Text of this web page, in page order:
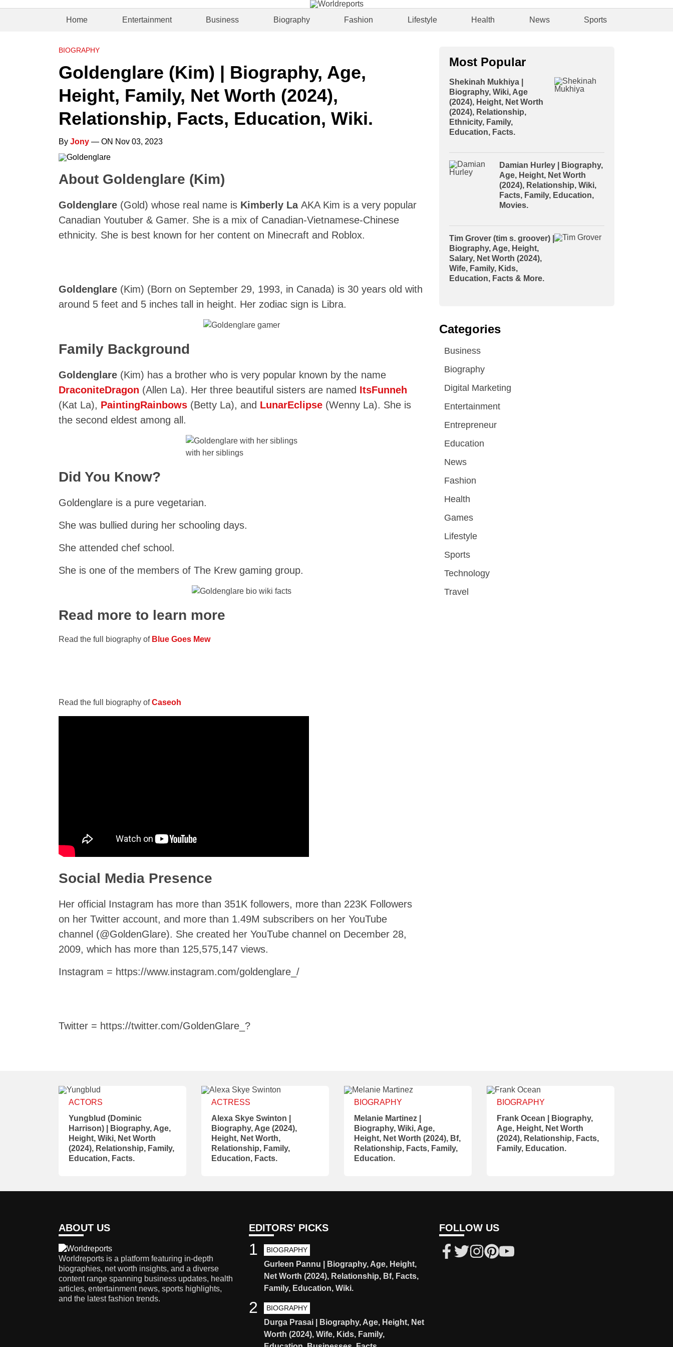
Home Entertainment Business Biography Fashion Lifestyle Health News Sports
BIOGRAPHY
Goldenglare (Kim) | Biography, Age,
Height, Family, Net Worth (2024),
Relationship, Facts, Education, Wiki.
By Jony — ON Nov 03, 2023
About Goldenglare (Kim)
Goldenglare (Gold) whose real name is Kimberly La AKA Kim is a very popular
Canadian Youtuber & Gamer. She is a mix of Canadian-Vietnamese-Chinese
ethnicity. She is best known for her content on Minecraft and Roblox.
Goldenglare (Kim) (Born on September 29, 1993, in Canada) is 30 years old with
around 5 feet and 5 inches tall in height. Her zodiac sign is Libra.
Family Background
Goldenglare (Kim) has a brother who is very popular known by the name
DraconiteDragon (Allen La). Her three beautiful sisters are named ItsFunneh
(Kat La), PaintingRainbows (Betty La), and LunarEclipse (Wenny La). She is
the second eldest among all.
with her siblings
Did You Know?
Goldenglare is a pure vegetarian.
She was bullied during her schooling days.
She attended chef school.
She is one of the members of The Krew gaming group.
Read more to learn more
Read the full biography of Blue Goes Mew
Read the full biography ofCaseoh
Social Media Presence
Her official Instagram has more than 351K followers, more than 223K Followers
on her Twitter account, and more than 1.49M subscribers on her YouTube
channel (@GoldenGlare). She created her YouTube channel on December 28,
2009, which has more than 125,575,147 views.
Instagram = https://www.instagram.com/goldenglare_/
Twitter = https://twitter.com/GoldenGlare_?
Most Popular
Shekinah Mukhiya |
Biography, Wiki, Age
(2024), Height, Net Worth
(2024), Relationship,
Ethnicity, Family,
Education, Facts.
Damian Hurley | Biography,
Age, Height, Net Worth
(2024), Relationship, Wiki,
Facts, Family, Education,
Movies.
Tim Grover (tim s. groover) |
Biography, Age, Height,
Salary, Net Worth (2024),
Wife, Family, Kids,
Education, Facts & More.
Categories
Business
Biography
Digital Marketing
Entertainment
Entrepreneur
Education
News
Fashion
Health
Games
Lifestyle
Sports
Technology
Travel
ACTORS
Yungblud (Dominic
Harrison) | Biography, Age,
Height, Wiki, Net Worth
(2024), Relationship, Family,
Education, Facts.
ACTRESS
Alexa Skye Swinton |
Biography, Age (2024),
Height, Net Worth,
Relationship, Family,
Education, Facts.
BIOGRAPHY
Melanie Martinez |
Biography, Wiki, Age,
Height, Net Worth (2024), Bf,
Relationship, Facts, Family,
Education.
BIOGRAPHY
Frank Ocean | Biography,
Age, Height, Net Worth
(2024), Relationship, Facts,
Family, Education.
ABOUT US
Worldreports is a platform featuring in-depth
biographies, net worth insights, and a diverse
content range spanning business updates, health
articles, entertainment news, sports highlights,
and the latest fashion trends.
EDITORS' PICKS
BIOGRAPHY
Gurleen Pannu | Biography, Age, Height,
Net Worth (2024), Relationship, Bf, Facts,
Family, Education, Wiki.
1
BIOGRAPHY
Durga Prasai | Biography, Age, Height, Net
Worth (2024), Wife, Kids, Family,
2
FOLLOW US